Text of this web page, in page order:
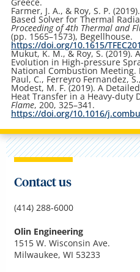
Greece.
Farmer, J. A., & Roy, S. P.
Based Solver for Thermal
Proceeding of 4th Thermal and
(pp. 1565–1573), Begellhouse.
https://doi.org/10.1615/
Mukut, K. M., & Roy, S. (2019).
Evolution in High-pressure
National Combustion Meeting.
Paul, C., Ferreyro Fernandez,
Modest, M. F. (2019). A
Heat Transfer in a Heavy-duty
Flame, 200, 325–341.
https://doi.org/10.1016/
Contact us
(414) 288-6000
Olin Engineering
1515 W. Wisconsin Ave.
Milwaukee, WI 53233